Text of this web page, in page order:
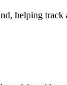
helping track